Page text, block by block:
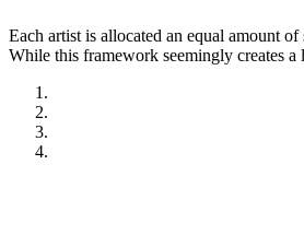
Each artist is allocated an equal amount
While this framework seemingly creates